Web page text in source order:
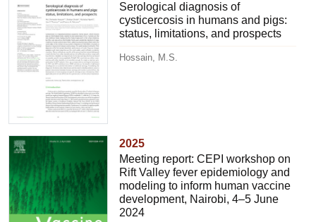
Serological diagnosis of
cysticercosis in humans and pigs:
status, limitations, and prospects
Hossain, M.S.
2025
Meeting report: CEPI workshop on
Rift Valley fever epidemiology and
modeling to inform human vaccine
development, Nairobi, 4–5 June
2024